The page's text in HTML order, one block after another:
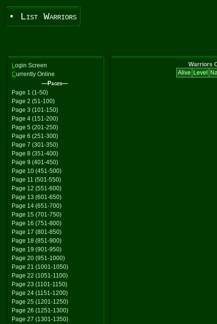
• List Warriors
Login Screen
Currently Online
—Pages—
Page 1 (1-50)
Page 2 (51-100)
Page 3 (101-150)
Page 4 (151-200)
Page 5 (201-250)
Page 6 (251-300)
Page 7 (301-350)
Page 8 (351-400)
Page 9 (401-450)
Page 10 (451-500)
Page 11 (501-550)
Page 12 (551-600)
Page 13 (601-650)
Page 14 (651-700)
Page 15 (701-750)
Page 16 (751-800)
Page 17 (801-850)
Page 18 (851-900)
Page 19 (901-950)
Page 20 (951-1000)
Page 21 (1001-1050)
Page 22 (1051-1100)
Page 23 (1101-1150)
Page 24 (1151-1200)
Page 25 (1201-1250)
Page 26 (1251-1300)
Page 27 (1301-1350)
Warriors
Alive Level